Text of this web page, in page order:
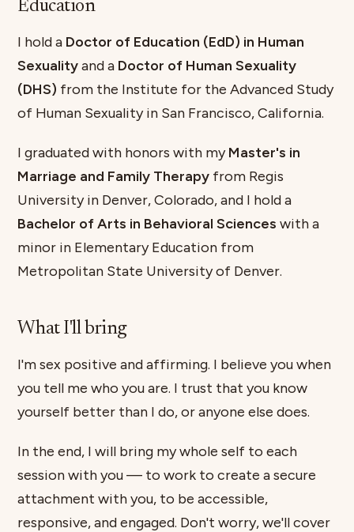
Education
I hold a Doctor of Education (EdD) in Human
Sexualityand a Doctor of Human Sexuality
(DHS) from the Institute for the Advanced Study
of Human Sexuality in San Francisco, California.
I graduated with honors with myMaster's in
Marriage and Family Therapy from Regis
University in Denver, Colorado, and I hold a
Bachelor of Arts in Behavioral Sciences with a
minor in Elementary Education from
Metropolitan State University of Denver.
What I'll bring
I'm sex positive and affirming. I believe you when
you tell me who you are. I trust that you know
yourself better than I do, or anyone else does.
In the end, I will bring my whole self to each
session with you — to work to create a secure
attachment with you, to be accessible,
responsive, and engaged. Don't worry, we'll cover